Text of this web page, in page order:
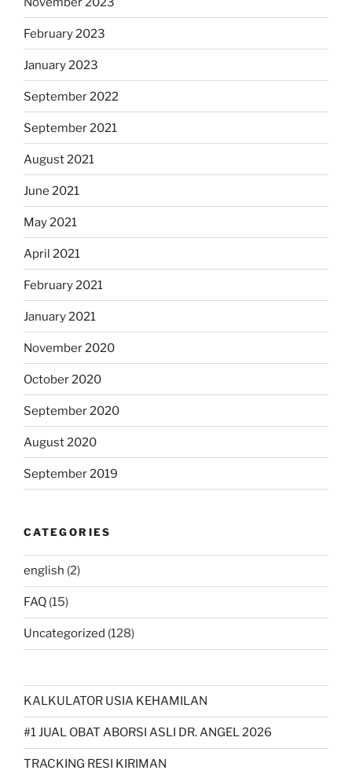
February 2023
January 2023
September 2022
September 2021
August 2021
June 2021
May 2021
April 2021
February 2021
January 2021
November 2020
October 2020
September 2020
August 2020
September 2019
CATEGORIES
english (2)
FAQ (15)
Uncategorized (128)
KALKULATOR USIA KEHAMILAN
#1 JUAL OBAT ABORSI ASLI DR. ANGEL 2026
TRACKING RESI KIRIMAN